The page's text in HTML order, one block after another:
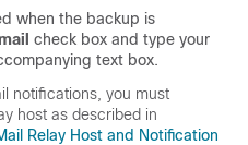
when the backup is
check box and type your
text box.
notifications, you must
host as described in
Relay Host and Notification